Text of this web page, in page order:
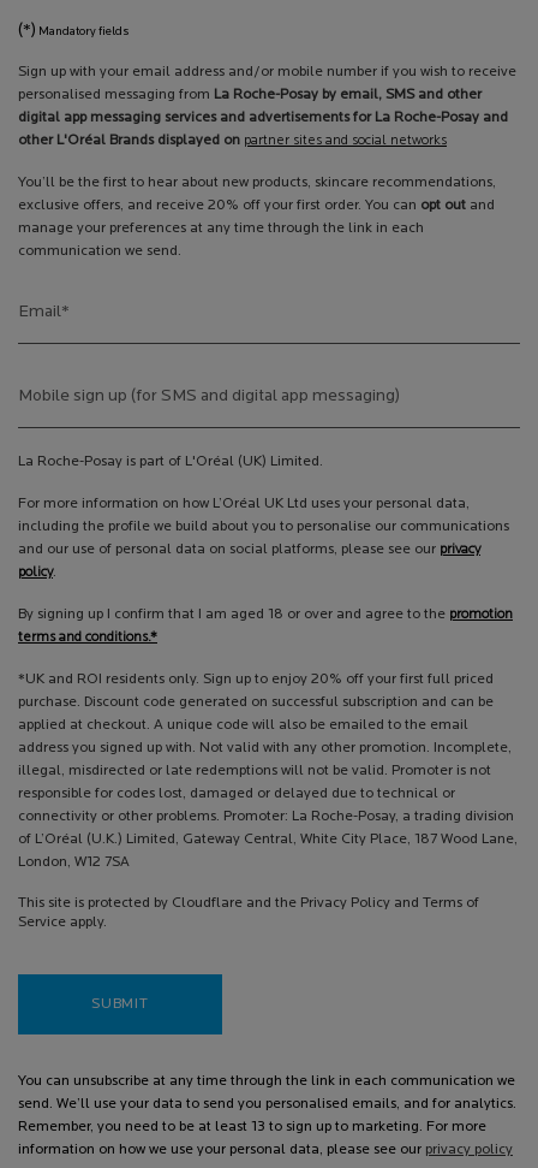
(*) Mandatory fields
Sign up with your email address and/or mobile number if you wish to receive
personalised messaging from La Roche-Posay by email, SMS and other
digital app messaging services and advertisements for La Roche-Posay and
other L'Oréal Brands displayed on partner sites and social networks
You’ll be the first to hear about new products, skincare recommendations,
exclusive offers, and receive 20% off your first order. You can opt out and
manage your preferences at any time through the link in each
communication we send.
Email*
Mobile sign up (for SMS and digital app messaging)
La Roche-Posay is part of L'Oréal (UK) Limited.
For more information on how L’Oréal UK Ltd uses your personal data,
including the profile we build about you to personalise our communications
and our use of personal data on social platforms, please see our privacy
policy.
By signing up I confirm that I am aged 18 or over and agree to the promotion
terms and conditions.*
*UK and ROI residents only. Sign up to enjoy 20% off your first full priced
purchase. Discount code generated on successful subscription and can be
applied at checkout. A unique code will also be emailed to the email
address you signed up with. Not valid with any other promotion. Incomplete,
illegal, misdirected or late redemptions will not be valid. Promoter is not
responsible for codes lost, damaged or delayed due to technical or
connectivity or other problems. Promoter: La Roche-Posay, a trading division
of L’Oréal (U.K.) Limited, Gateway Central, White City Place, 187 Wood Lane,
London, W12 7SA
This site is protected by Cloudflare and the Privacy Policy and Terms of
Service apply.
SUBMIT
You can unsubscribe at any time through the link in each communication we
send. We’ll use your data to send you personalised emails, and for analytics.
Remember, you need to be at least 13 to sign up to marketing. For more
information on how we use your personal data, please see our privacy policy